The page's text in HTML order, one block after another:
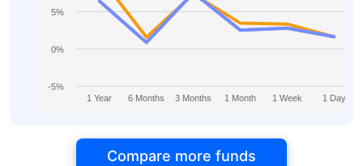
1 Year 6 Months 3 Months 1 Month 1 Week 1 Day
-5%
0%
5%
Compare more funds